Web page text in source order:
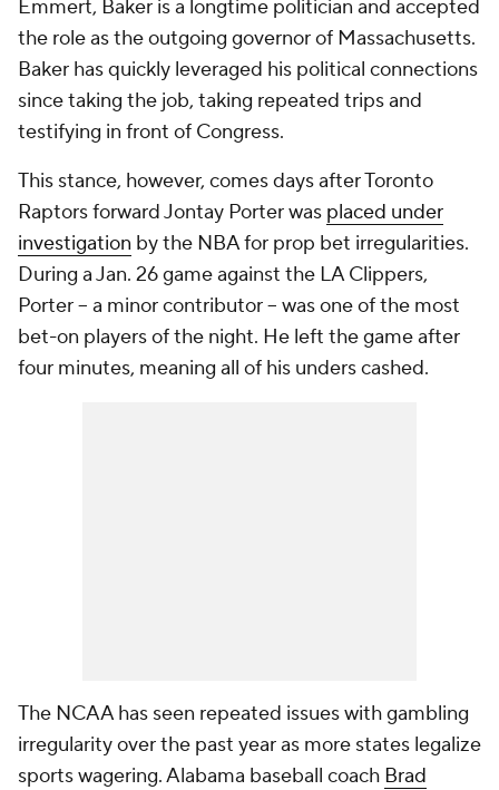
Emmert, Baker is a longtime politician and accepted
the role as the outgoing governor of Massachusetts.
Baker has quickly leveraged his political connections
since taking the job, taking repeated trips and
testifying in front of Congress.
This stance, however, comes days after Toronto
Raptors forward Jontay Porter was placed under
investigation by the NBA for prop bet irregularities.
During a Jan. 26 game against the LA Clippers,
Porter -- a minor contributor -- was one of the most
bet-on players of the night. He left the game after
four minutes, meaning all of his unders cashed.
The NCAA has seen repeated issues with gambling
irregularity over the past year as more states legalize
sports wagering. Alabama baseball coach Brad